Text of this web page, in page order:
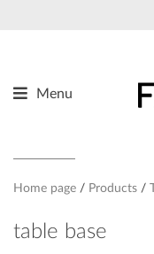
Menu
About us
Designers
References
Home page Products
table base